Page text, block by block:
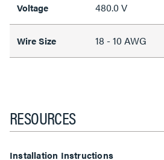
Voltage 480.0 V
Wire Size 18 - 10 AWG
RESOURCES
Installation Instructions